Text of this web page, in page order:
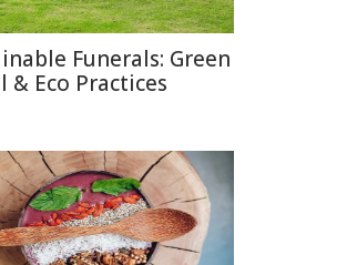
Funerals: Green
& Eco Practices